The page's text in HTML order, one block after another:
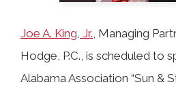
Joe A. King, Jr., Managing
Hodge, P.C., is scheduled to
Alabama Association “Sun &